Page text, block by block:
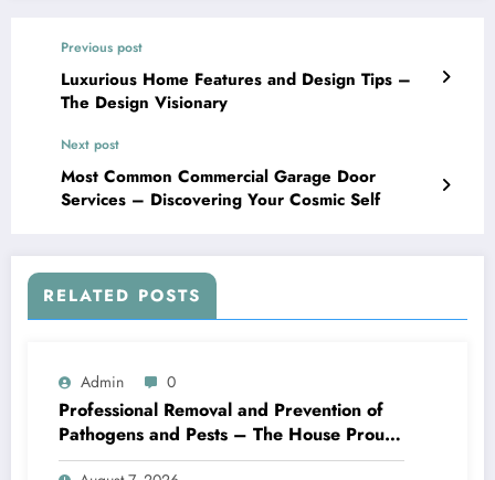
Previous post
Luxurious Home Features and Design Tips –
The Design Visionary
Next post
Most Common Commercial Garage Door
Services – Discovering Your Cosmic Self
RELATED POSTS
Admin 0
Professional Removal and Prevention of
Pathogens and Pests – The House Proud
Best Practices